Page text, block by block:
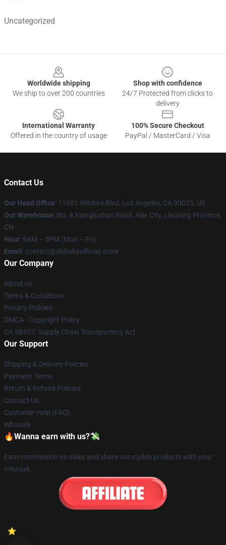
Uncategorized
Worldwide shipping
We ship to over 200 countries
Shop with confidence
24/7 Protected from clicks to
delivery
International Warranty
Offered in the country of usage
100% Secure Checkout
PayPal / MasterCard / Visa
Contact Us
Our Head Office: 11601 Wilshire Blvd, Los Angeles, CA 90025, US
Our Warehouse: No. 8 Xianglushan Road, Alar City, Liaoning Province,
CN
Hour: 9AM – 5PM (Mon – Fri)
Email : contact@dababyofficial.store
Our Company
About us
Terms & Conditions
Privacy Policies
DMCA - Copyright Policy
CA SB657: Supply Chain Transparency Act
Our Support
Shipping & Delivery Policies
Payment Terms
Return & Refund Policies
Contact Us
Customer Help (FAQ)
Whosale
🔥Wanna earn with us?💸
Earn commission on sales and share our stylish products with your
network.